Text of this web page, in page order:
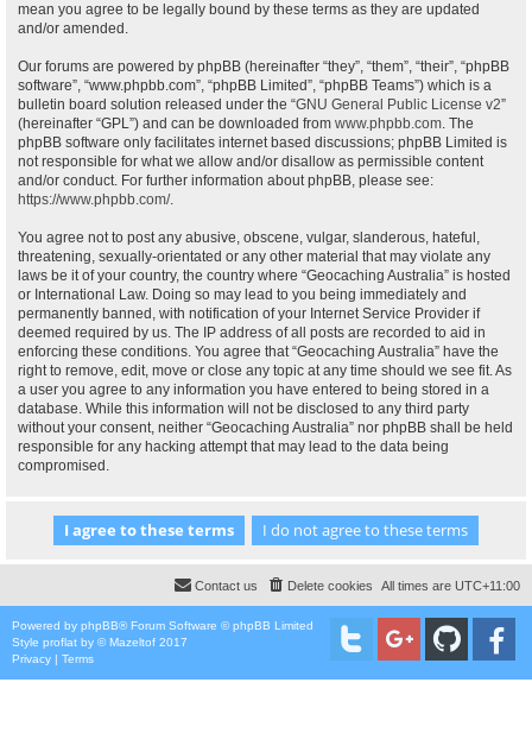
mean you agree to be legally bound by these terms as they are updated
and/or amended.
Our forums are powered by phpBB (hereinafter “they”, “them”, “their”, “phpBB
software”, “www.phpbb.com”, “phpBB Limited”, “phpBB Teams”) which is a
bulletin board solution released under the “GNU General Public License v2”
(hereinafter “GPL”) and can be downloaded from www.phpbb.com. The
phpBB software only facilitates internet based discussions; phpBB Limited is
not responsible for what we allow and/or disallow as permissible content
and/or conduct. For further information about phpBB, please see:
https://www.phpbb.com/.
You agree not to post any abusive, obscene, vulgar, slanderous, hateful,
threatening, sexually-orientated or any other material that may violate any
laws be it of your country, the country where “Geocaching Australia” is hosted
or International Law. Doing so may lead to you being immediately and
permanently banned, with notification of your Internet Service Provider if
deemed required by us. The IP address of all posts are recorded to aid in
enforcing these conditions. You agree that “Geocaching Australia” have the
right to remove, edit, move or close any topic at any time should we see fit. As
a user you agree to any information you have entered to being stored in a
database. While this information will not be disclosed to any third party
without your consent, neither “Geocaching Australia” nor phpBB shall be held
responsible for any hacking attempt that may lead to the data being
compromised.
All times are UTC+11:00
Delete cookies
Contact us
Powered by phpBB® Forum Software © phpBB Limited
Style proflat by ©Mazeltof 2017
Privacy | Terms